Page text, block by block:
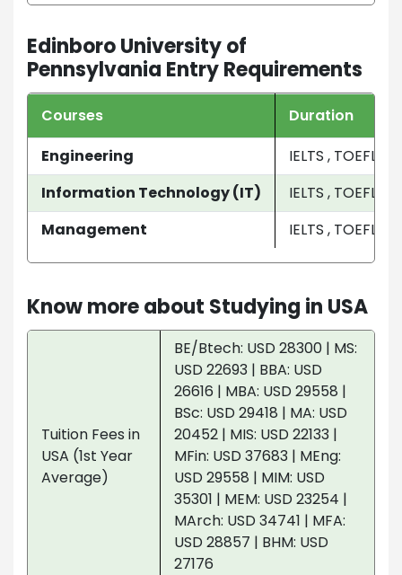
Edinboro University of
Pennsylvania Entry Requirements
Courses
Duration
Engineering
IELTS , TOEFL
Information Technology (IT)
IELTS , TOEFL
Management
IELTS , TOEFL
Know more about Studying in USA
Tuition Fees in
USA (1st Year
Average)
BE/Btech: USD 28300 | MS:
USD 22693 | BBA: USD
26616 | MBA: USD 29558 |
BSc: USD 29418 | MA: USD
20452 | MIS: USD 22133 |
MFin: USD 37683 | MEng:
USD 29558 | MIM: USD
35301 | MEM: USD 23254 |
MArch: USD 34741 | MFA:
USD 28857 | BHM: USD
27176